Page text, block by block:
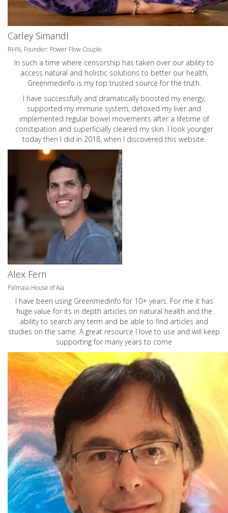
Carley Simandl
RHN, Founder: Power Flow Couple
In such a time where censorship has taken over our ability to
access natural and holistic solutions to better our health,
Greenmedinfo is my top trusted source for the truth.
I have successfully and dramatically boosted my energy,
supported my immune system, detoxed my liver and
implemented regular bowel movements after a lifetime of
constipation and superficially cleared my skin. I look younger
today then I did in 2018, when I discovered this website.
Alex Ferri
Palmaia-House of Aia
I have been using Greenmedinfo for 10+ years. For me it has
huge value for its in depth articles on natural health and the
ability to search any term and be able to find articles and
studies on the same. A great resource I love to use and will keep
supporting for many years to come